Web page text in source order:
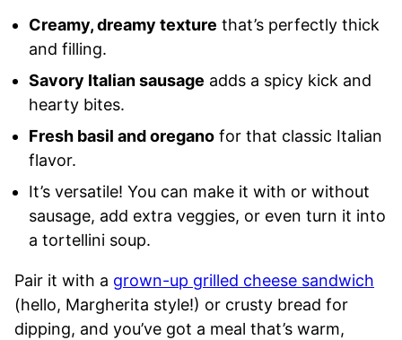
Creamy, dreamy texture that’s perfectly thick
and filling.
Savory Italian sausage adds a spicy kick and
hearty bites.
Fresh basil and oregano for that classic Italian
flavor.
It’s versatile! You can make it with or without
sausage, add extra veggies, or even turn it into
a tortellini soup.
Pair it with a grown-up grilled cheese sandwich
(hello, Margherita style!) or crusty bread for
dipping, and you’ve got a meal that’s warm,